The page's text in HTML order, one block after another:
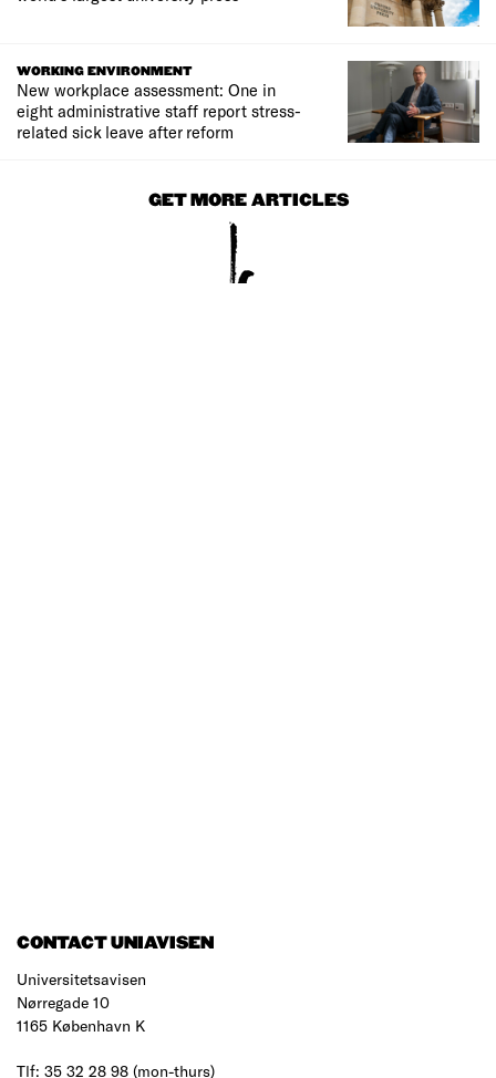
WORKING ENVIRONMENT
New workplace assessment: One in
eight administrative staff report stress-
related sick leave after reform
GET MORE ARTICLES
CONTACT UNIAVISEN
Universitetsavisen
Nørregade 10
1165 København K
Tlf: 35 32 28 98 (mon-thurs)